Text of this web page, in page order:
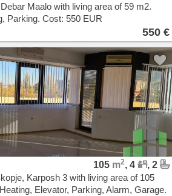
Maalo with living area of 59 m2.
Parking. Cost: 550 EUR
550 €
105 m2, 4
, 2
Karposh 3 with living area of 105
Elevator, Parking, Alarm, Garage.